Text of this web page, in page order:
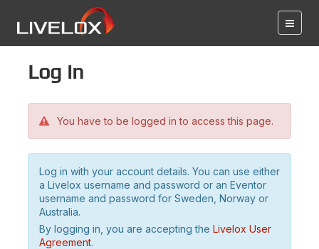
Log in
You have to be logged in to access this page.
Log in with your account details. You can use either
a Livelox username and password or an Eventor
username and password for Sweden, Norway or
Australia.
By logging in, you are accepting the Livelox User
Agreement.